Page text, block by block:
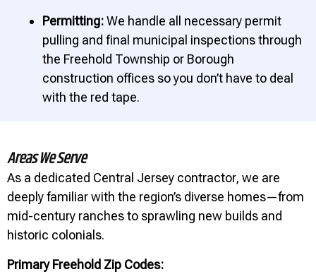
Permitting:We handle all necessary permit
pulling and final municipal inspections through
the Freehold Township or Borough
construction offices so you don’t have to deal
with the red tape.
Areas We Serve
As a dedicated Central Jersey contractor, we are
deeply familiar with the region’s diverse homes—from
mid-century ranches to sprawling new builds and
historic colonials.
Primary Freehold Zip Codes: